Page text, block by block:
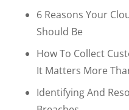
6 Reasons Your
Should Be
How To Collect
It Matters More
Identifying And